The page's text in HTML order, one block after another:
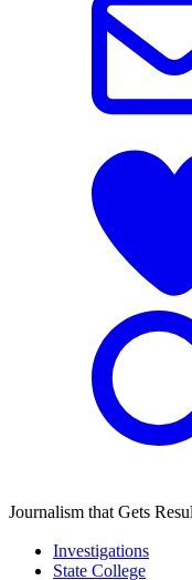
Journalism that Gets
Investigations
State College